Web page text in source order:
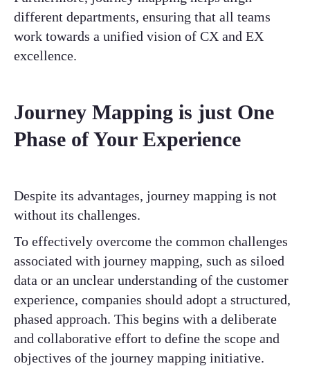
different departments, ensuring that all teams
work towards a unified vision of CX and EX
excellence.
Journey Mapping is just One
Phase of Your Experience
Despite its advantages, journey mapping is not
without its challenges.
To effectively overcome the common challenges
associated with journey mapping, such as siloed
data or an unclear understanding of the customer
experience, companies should adopt a structured,
phased approach. This begins with a deliberate
and collaborative effort to define the scope and
objectives of the journey mapping initiative.